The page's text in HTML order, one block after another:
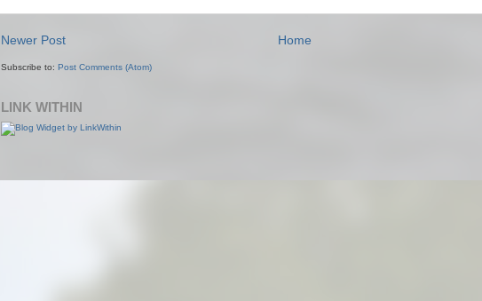
Newer Post Home
Subscribe to: Post Comments (Atom)
LINK WITHIN